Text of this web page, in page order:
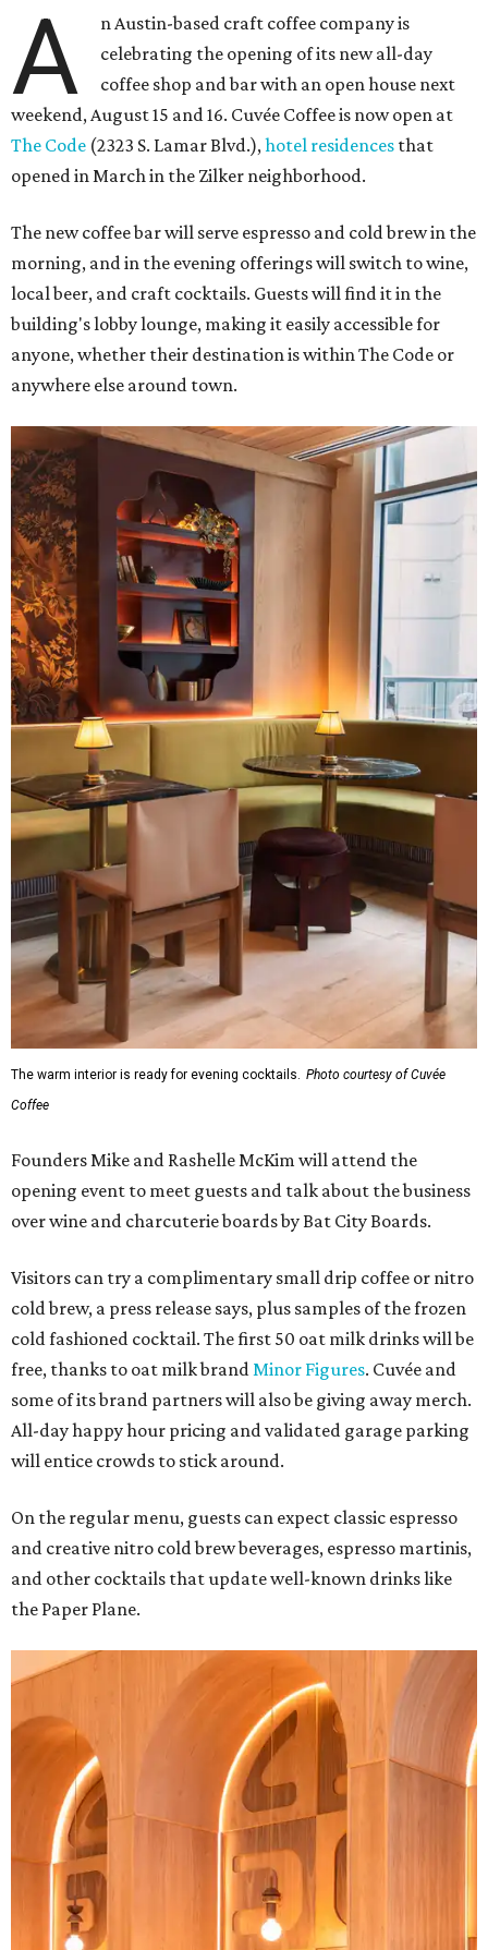
A
n Austin-based craft coffee company is
celebrating the opening of its new all-day
coffee shop and bar with an open house next
weekend, August 15 and 16. Cuvée Coffee is now open at
The Code (2323 S. Lamar Blvd.),hotel residences that
opened in March in the Zilker neighborhood.
The new coffee bar will serve espresso and cold brew in the
morning, and in the evening offerings will switch to wine,
local beer, and craft cocktails. Guests will find it in the
building's lobby lounge, making it easily accessible for
anyone, whether their destination is within The Code or
anywhere else around town.
The warm interior is ready for evening cocktails. Photo courtesy of Cuvée
Coffee
Founders Mike and Rashelle McKim will attend the
opening event to meet guests and talk about the business
over wine and charcuterie boards by Bat City Boards.
Visitors can try a complimentary small drip coffee or nitro
cold brew, a press release says, plus samples of the frozen
cold fashioned cocktail. The first 50 oat milk drinks will be
free, thanks to oat milk brandMinor Figures. Cuvée and
some of its brand partners will also be giving away merch.
All-day happy hour pricing and validated garage parking
will entice crowds to stick around.
On the regular menu, guests can expect classic espresso
and creative nitro cold brew beverages, espresso martinis,
and other cocktails that update well-known drinks like
the Paper Plane.